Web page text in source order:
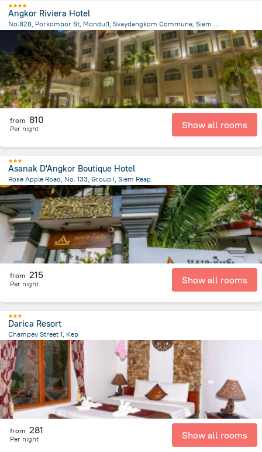
Angkor Riviera Hotel
No.828, Porkombor St, Mondul1, Svaydangkom Commune, Siem Reap
1.4 km from the center ofCambodia
from 810
Per night Show all rooms
Asanak D'Angkor Boutique Hotel
Rose Apple Road, No. 133, Group I, Siem Reap
1.5 km from the center ofCambodia
from 215
Per night Show all rooms
Darica Resort
Champey Street 1, Kep
2.8 kmfrom the center of Cambodia
from 281
Per night Show all rooms